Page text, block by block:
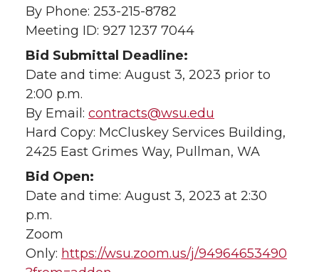
By Phone: 253-215-8782
Meeting ID: 927 1237 7044
Bid Submittal Deadline:
Date and time: August 3, 2023 prior to
2:00 p.m.
By Email: contracts@wsu.edu
Hard Copy: McCluskey Services Building,
2425 East Grimes Way, Pullman, WA
Bid Open:
Date and time: August 3, 2023 at 2:30
p.m.
Zoom
Only: https://wsu.zoom.us/j/94964653490